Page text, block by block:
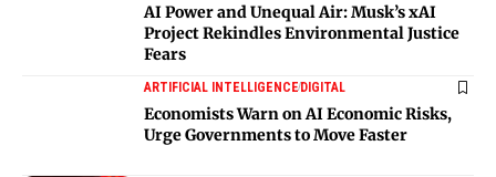
AI Power and Unequal Air: Musk’s xAI
Project Rekindles Environmental Justice
Fears
ARTIFICIAL INTELLIGENCEDIGITAL
Economists Warn on AI Economic Risks,
Urge Governments to Move Faster